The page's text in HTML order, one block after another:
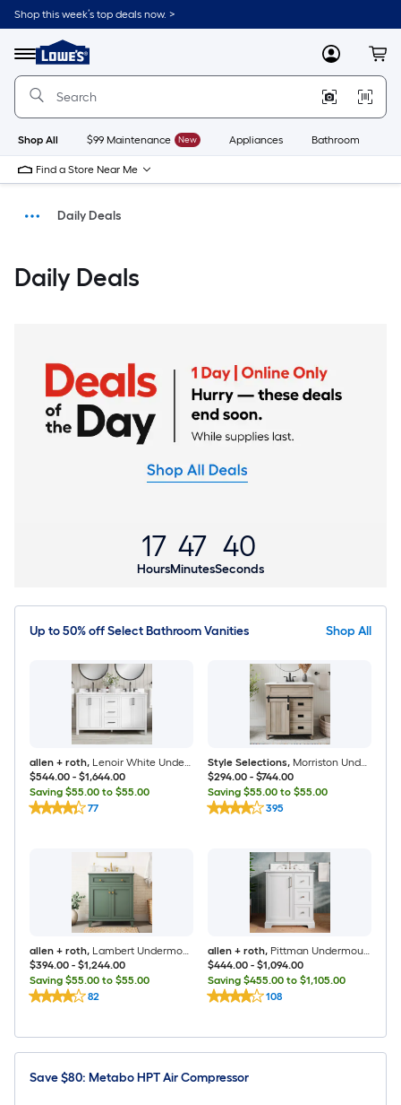
Shop this week’s top deals now. >
Menu
Link
to
Lowe's
Home
Improvement
MyLowes
Shop All $99 Maintenance New Appliances Bathroom
Find a Store Near Me
Savings
Daily Deals
Daily Deals
17
Hours
47
Minutes
39
Seconds
Up to 50% off Select Bathroom Vanities Shop All
allen + roth, Lenoir White Undermount Bathroom Vanity with White Engineered Marble Top
$544.00 - $1,644.00
Saving $55.00 to $55.00
77
Style Selections, Morriston Undermount Bathroom Vanity with White Engineered Stone Top (Fully Assembled)
$294.00 - $744.00
Saving $55.00 to $55.00
395
allen + roth, Lambert Undermount Bathroom Vanity with White Engineered Stone Top (Fully Assembled)
$394.00 - $1,244.00
Saving $55.00 to $55.00
82
allen + roth, Pittman Undermount Bathroom Vanity with White Calacatta Veined Engineered Stone Top (Fully Assembled)
$444.00 - $1,094.00
Saving $455.00 to $1,105.00
108
Save $80: Metabo HPT Air Compressor